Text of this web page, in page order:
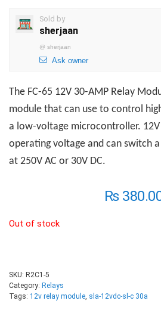
Sold by
sherjaan
@ sherjaan
Ask owner
The FC-65 12V 30-AMP Relay M
module that can use to control
a low-voltage microcontroller. 12V
operating voltage and can switch
at 250V AC or 30V DC.
₨
Out of stock
SKU: R2C1-5
Category: Relays
Tags: 12v relay module, sla-12vdc-sl-c 30a